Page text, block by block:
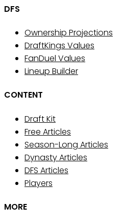
DFS
Ownership Projections
DraftKings Values
FanDuel Values
Lineup Builder
CONTENT
Draft Kit
Free Articles
Season-Long Articles
Dynasty Articles
DFS Articles
Players
MORE